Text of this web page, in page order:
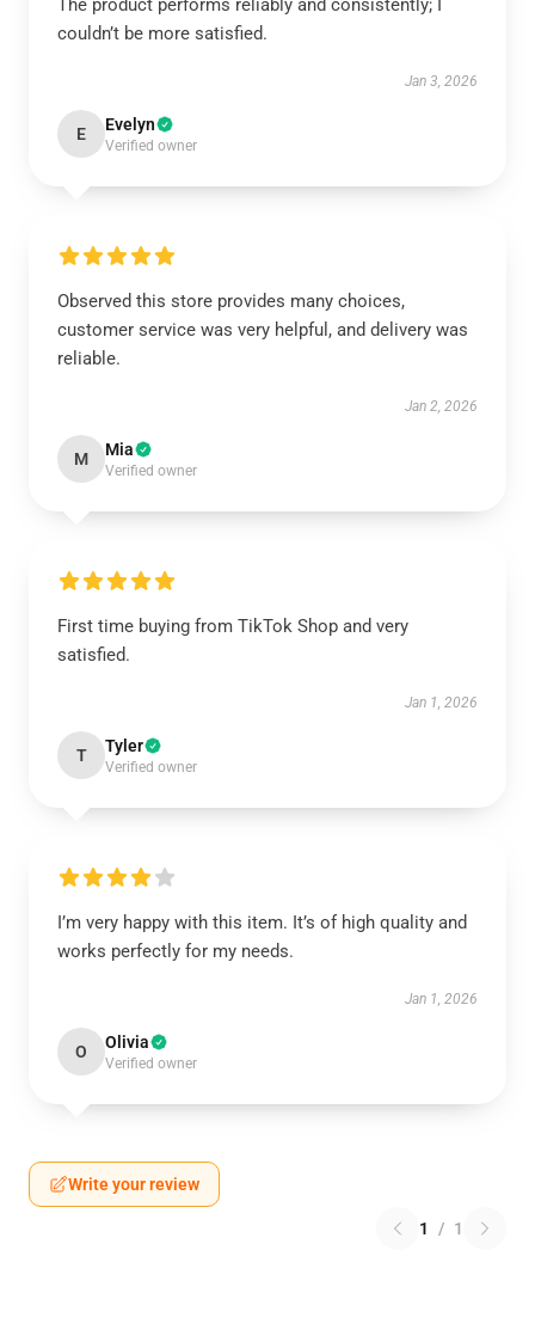
The product performs reliably and consistently; I
couldn’t be more satisfied.
Jan 3, 2026
E Evelyn
Verified owner
Observed this store provides many choices,
customer service was very helpful, and delivery was
reliable.
Jan 2, 2026
M Mia
Verified owner
First time buying from TikTok Shop and very
satisfied.
Jan 1, 2026
T Tyler
Verified owner
I’m very happy with this item. It’s of high quality and
works perfectly for my needs.
Jan 1, 2026
O Olivia
Verified owner
Write your review
1 / 1